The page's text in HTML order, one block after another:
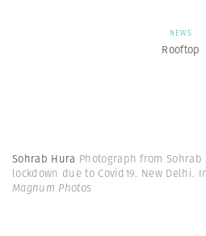
NEWS
Rooftop
Sohrab Hura Photograph from
lockdown due to Covid19. New Delhi.
Magnum Photos